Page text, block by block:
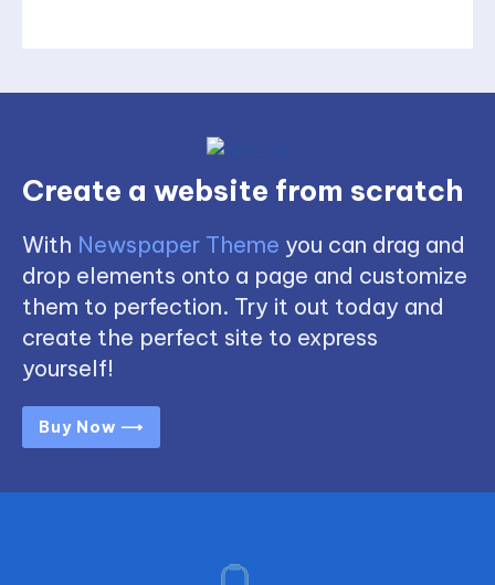
Create a website from scratch
With Newspaper Theme you can drag and
drop elements onto a page and customize
them to perfection. Try it out today and
create the perfect site to express
yourself!
Buy Now ⟶